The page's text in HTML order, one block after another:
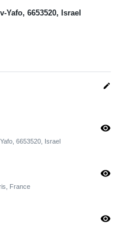
Yafo, 6653520, Israel
edit
6653520, Israel
visibility
France
visibility
visibility